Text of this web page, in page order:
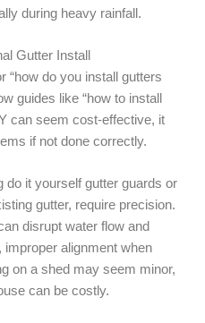
during heavy rainfall.
Gutter Install
“how do you install gutters
guides like “how to install
can seem cost-effective, it
if not done correctly.
do it yourself gutter guards or
gutter, require precision.
disrupt water flow and
alignment when
on a shed may seem minor,
can be costly.